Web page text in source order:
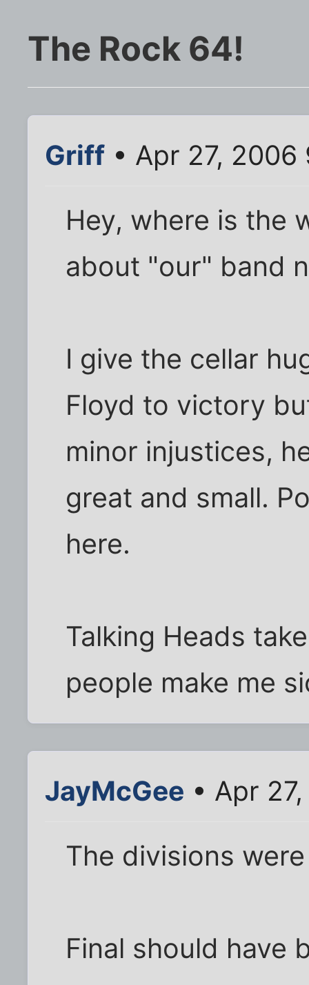
The Rock 64!
Griff • Apr 27, 2006
Hey, where is the
about "our" band
I give the cellar
Floyd to victory
minor injustices,
great and small.
here.
Talking Heads
people make me
JayMcGee • Apr
The divisions
Final should have